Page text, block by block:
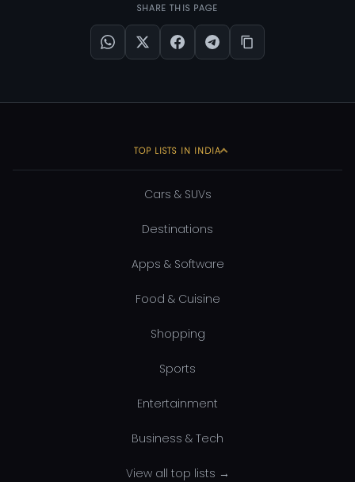
SHARE THIS PAGE
TOP LISTS IN INDIA
Cars & SUVs
Destinations
Apps & Software
Food & Cuisine
Shopping
Sports
Entertainment
Business & Tech
View all top lists →